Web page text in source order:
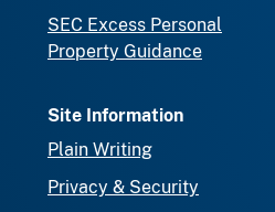
SEC Excess Personal
Property Guidance
Site Information
Plain Writing
Privacy & Security